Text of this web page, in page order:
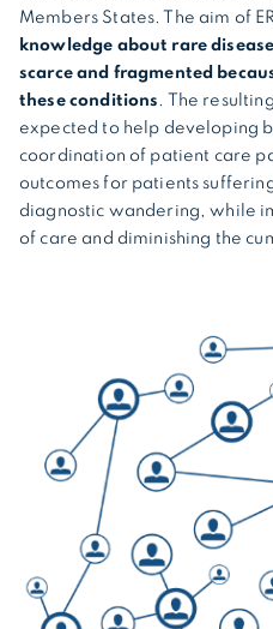
Members States. The aim of
knowledge about rare
scarce and fragmented
these conditions
. The
expected to help developing
coordination of patient care
outcomes for patients
diagnostic wandering, while
of care and diminishing the